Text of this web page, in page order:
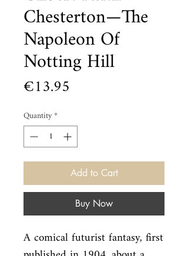
Chesterton—The
Napoleon Of
Notting Hill
€13.95
Quantity*
Add to Cart
Buy Now
A comical futurist fantasy, first